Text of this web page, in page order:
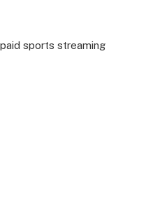
sports streaming